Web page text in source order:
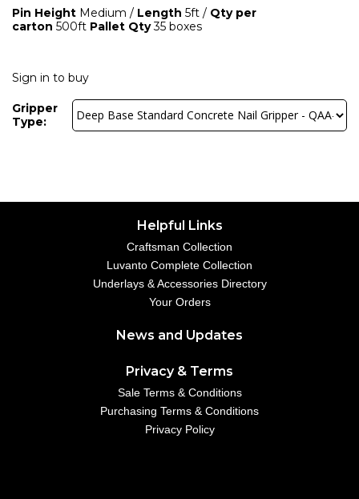
Pin Height Medium / Length 5ft / Qty per
carton 500ft Pallet Qty35 boxes
Sign in to buy
Gripper
Type:
Helpful Links
Craftsman Collection
Luvanto Complete Collection
Underlays & Accessories Directory
Your Orders
News and Updates
Privacy & Terms
Sale Terms & Conditions
Purchasing Terms & Conditions
Privacy Policy